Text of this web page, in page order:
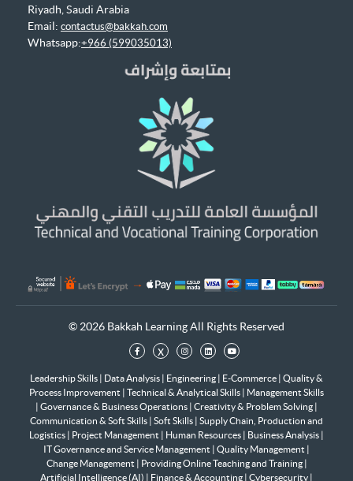
Riyadh, Saudi Arabia
Email: contactus@bakkah.com
Whatsapp:+966 (599035013)
© 2026 Bakkah Learning All Rights Reserved
x
Leadership Skills | Data Analysis | Engineering | E-Commerce | Quality &
Process Improvement | Technical & Analytical Skills | Management Skills
| Governance & Business Operations | Creativity & Problem Solving |
Communication & Soft Skills | Soft Skills | Supply Chain, Production and
Logistics | Project Management | Human Resources | Business Analysis |
IT Governance and Service Management | Quality Management |
Change Management | Providing Online Teaching and Training |
Artificial Intelligence (AI) | Finance & Accounting | Cybersecurity |